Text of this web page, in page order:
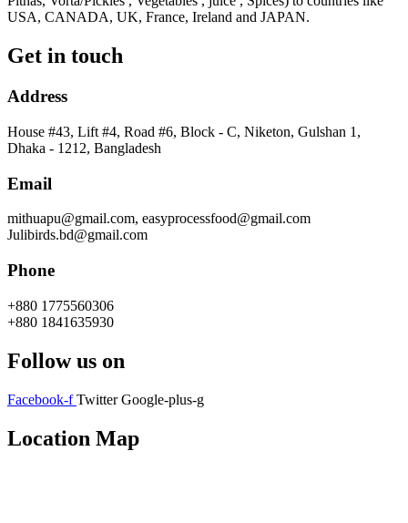
USA, CANADA, UK, France, Ireland and JAPAN.
Get in touch
Address
House #43, Lift #4, Road #6, Block - C, Niketon, Gulshan 1,
Dhaka - 1212, Bangladesh
Email
mithuapu@gmail.com, easyprocessfood@gmail.com
Julibirds.bd@gmail.com
Phone
+880 1775560306
+880 1841635930
Follow us on
Facebook-f Twitter Google-plus-g
Location Map